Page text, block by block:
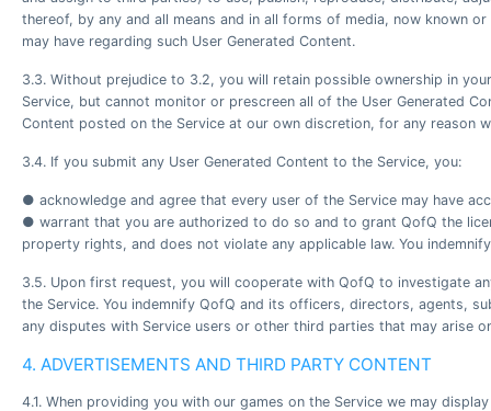
thereof, by any and all means and in all forms of media, now known
may have regarding such User Generated Content.
3.3. Without prejudice to 3.2, you will retain possible ownership in
Service, but cannot monitor or prescreen all of the User Generated
Content posted on the Service at our own discretion, for any reason
3.4. If you submit any User Generated Content to the Service, you:
● acknowledge and agree that every user of the Service may have
● warrant that you are authorized to do so and to grant QofQ the
property rights, and does not violate any applicable law. You
3.5. Upon first request, you will cooperate with QofQ to investigate
the Service. You indemnify QofQ and its officers, directors, agents,
any disputes with Service users or other third parties that may arise
4. ADVERTISEMENTS AND THIRD PARTY CONTENT
4.1. When providing you with our games on the Service we may